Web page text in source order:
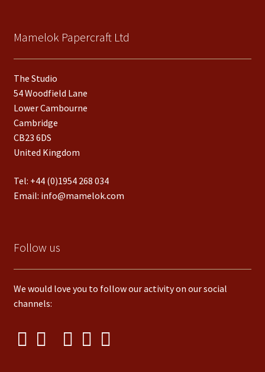
Mamelok Papercraft Ltd
The Studio
54 Woodfield Lane
Lower Cambourne
Cambridge
CB23 6DS
United Kingdom
Tel: +44 (0)1954 268 034
Email: info@mamelok.com
Follow us
We would love you to follow our activity on our social
channels: